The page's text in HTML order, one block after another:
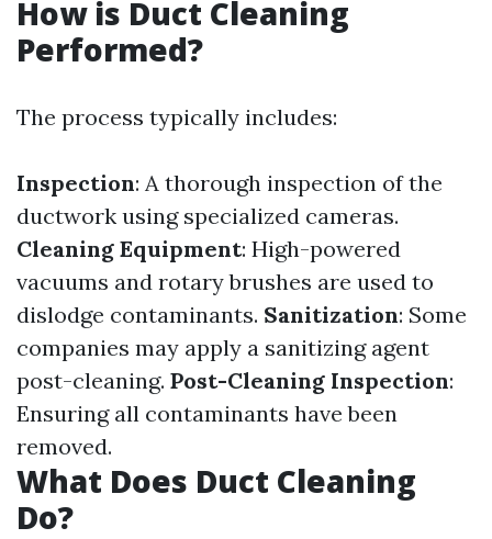
How is Duct Cleaning
Performed?
The process typically includes:
Inspection: A thorough inspection of the
ductwork using specialized cameras.
Cleaning Equipment: High-powered
vacuums and rotary brushes are used to
dislodge contaminants. Sanitization: Some
companies may apply a sanitizing agent
post-cleaning. Post-Cleaning Inspection:
Ensuring all contaminants have been
removed.
What Does Duct Cleaning
Do?